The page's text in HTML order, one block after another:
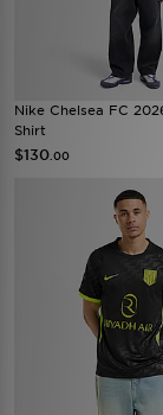
Nike Chelsea FC
Shirt
$130 .00